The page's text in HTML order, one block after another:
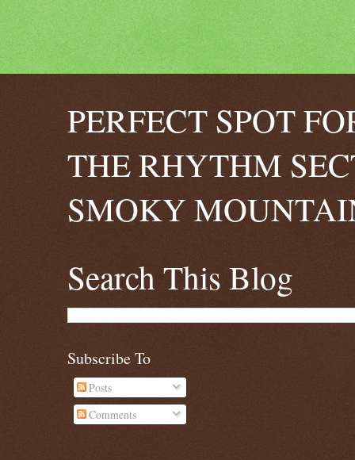
PERFECT SPOT
THE RHYTHM
SMOKY
Search This Blog
Subscribe To
Posts
Comments